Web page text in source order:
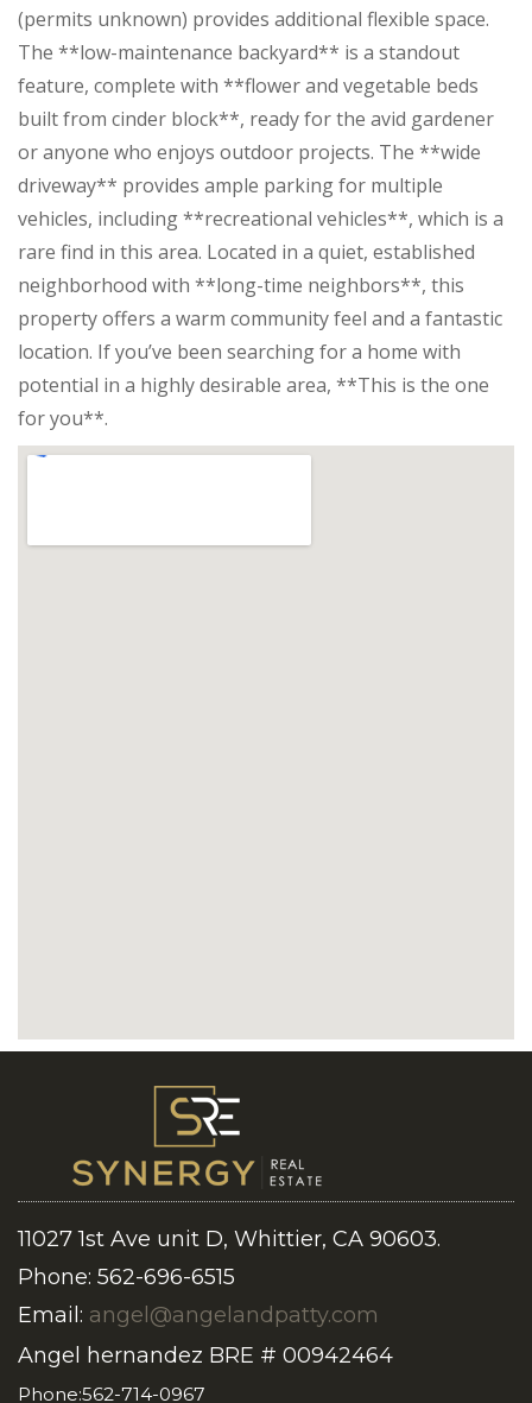
(permits unknown) provides additional flexible space.
The **low-maintenance backyard** is a standout
feature, complete with **flower and vegetable beds
built from cinder block**, ready for the avid gardener
or anyone who enjoys outdoor projects. The **wide
driveway** provides ample parking for multiple
vehicles, including **recreational vehicles**, which is a
rare find in this area. Located in a quiet, established
neighborhood with **long-time neighbors**, this
property offers a warm community feel and a fantastic
location. If you’ve been searching for a home with
potential in a highly desirable area, **This is the one
for you**.
11027 1st Ave unit D, Whittier, CA 90603.
Phone: 562-696-6515
Email: angel@angelandpatty.com
Angel hernandez BRE # 00942464
Phone:562-714-0967